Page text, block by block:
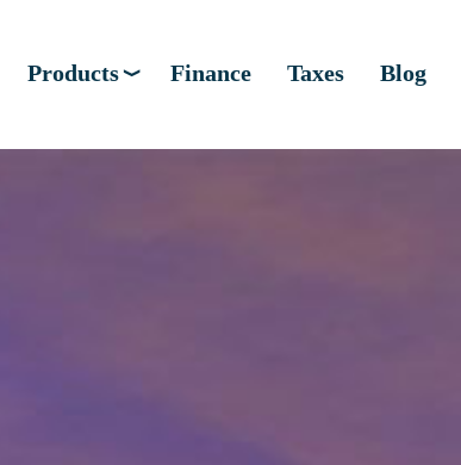
Products Finance Taxes Blog